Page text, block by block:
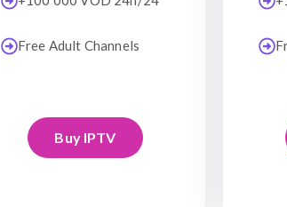
Free Adult Channels
Buy IPTV